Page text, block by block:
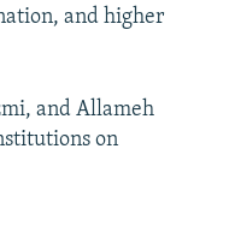
and higher
and Allameh
on